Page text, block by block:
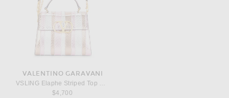
VALENTINO GARAVANI
$4,700